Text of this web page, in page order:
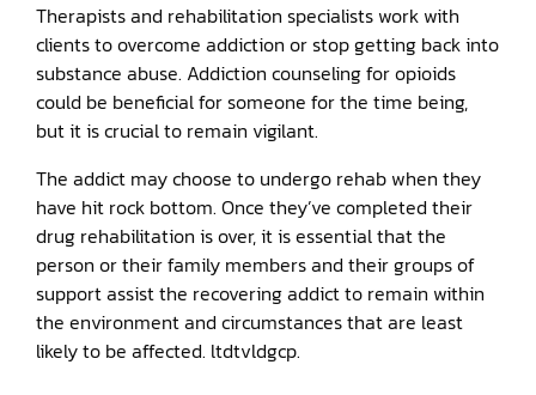
Therapists and rehabilitation specialists work with
clients to overcome addiction or stop getting back into
substance abuse. Addiction counseling for opioids
could be beneficial for someone for the time being,
but it is crucial to remain vigilant.
The addict may choose to undergo rehab when they
have hit rock bottom. Once they’ve completed their
drug rehabilitation is over, it is essential that the
person or their family members and their groups of
support assist the recovering addict to remain within
the environment and circumstances that are least
likely to be affected. ltdtvldgcp.